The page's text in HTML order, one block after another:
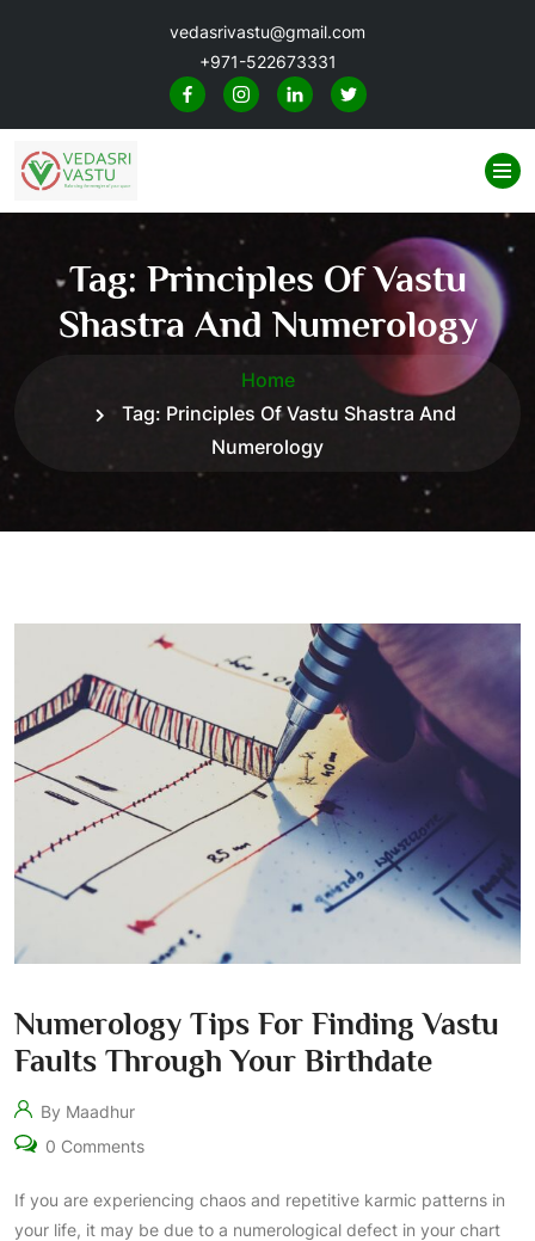
vedasrivastu@gmail.com
+971-522673331
Tag: Principles Of Vastu
Shastra And Numerology
Home
Tag: Principles Of Vastu Shastra And
Numerology
Numerology Tips For Finding Vastu
Faults Through Your Birthdate
By Maadhur
0 Comments
If you are experiencing chaos and repetitive karmic patterns in
your life, it may be due to a numerological defect in your chart